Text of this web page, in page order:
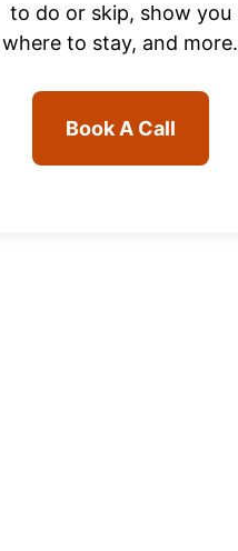
to do or skip, show you
where to stay, and more.
Book A Call